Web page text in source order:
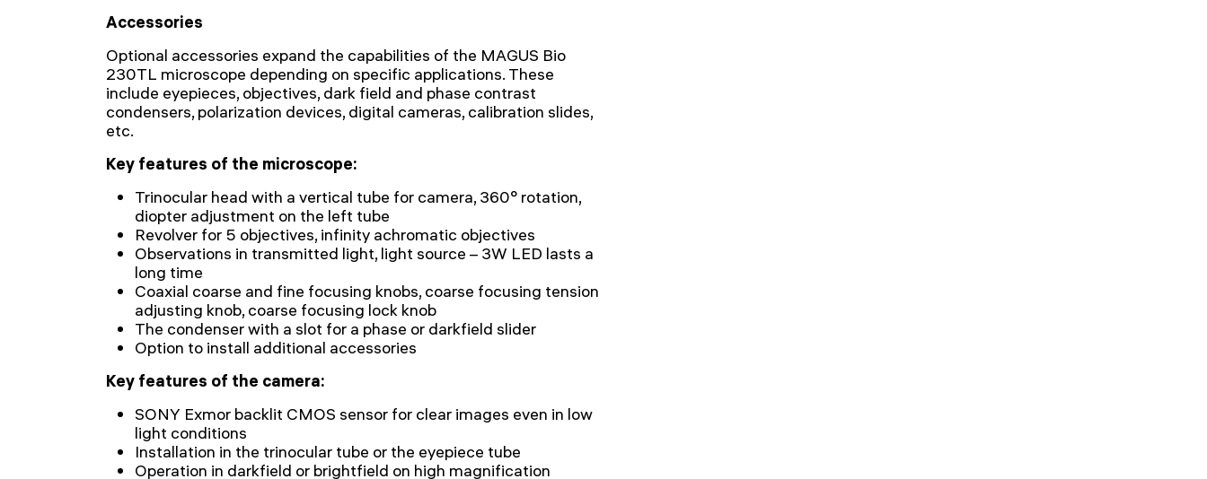
Accessories
Optional accessories expand the capabilities of the MAGUS Bio
230TL microscope depending on specific applications. These
include eyepieces, objectives, dark field and phase contrast
condensers, polarization devices, digital cameras, calibration slides,
etc.
Key features of the microscope:
Trinocular head with a vertical tube for camera, 360° rotation,
diopter adjustment on the left tube
Revolver for 5 objectives, infinity achromatic objectives
Observations in transmitted light, light source – 3W LED lasts a
long time
Coaxial coarse and fine focusing knobs, coarse focusing tension
adjusting knob, coarse focusing lock knob
The condenser with a slot for a phase or darkfield slider
Option to install additional accessories
Key features of the camera:
SONY Exmor backlit CMOS sensor for clear images even in low
light conditions
Installation in the trinocular tube or the eyepiece tube
Operation in darkfield or brightfield on high magnification